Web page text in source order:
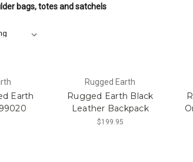
bags, totes and satchels
Earth
Rugged Earth
Rugged Earth Black
Leather Backpack
$199.95